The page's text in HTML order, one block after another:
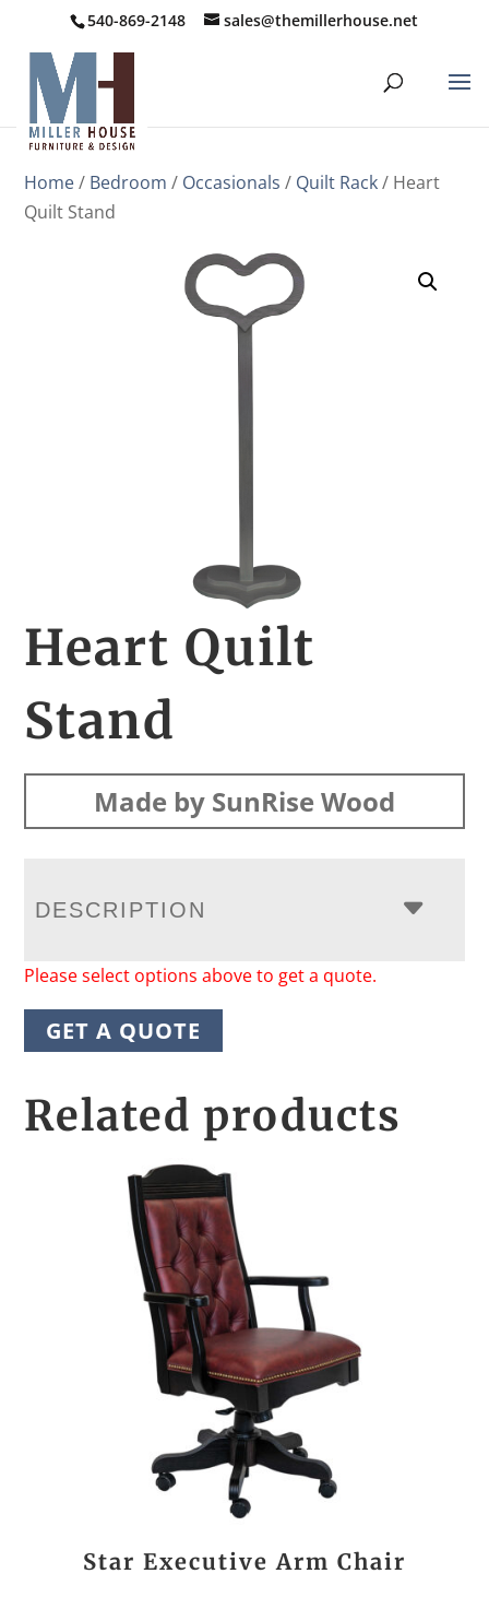
540-869-2148 sales@themillerhouse.net
Home/ Bedroom / Occasionals / Quilt Rack/ Heart
Quilt Stand
Heart Quilt
Stand
Made by SunRise Wood
DESCRIPTION
Please select options above to get a quote.
GET A QUOTE
Related products
Star Executive Arm Chair